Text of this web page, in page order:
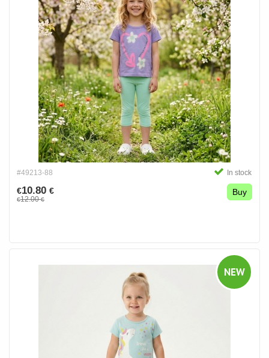
#49213-88 In stock
€10.80 €
€12.00€
Buy
NEW